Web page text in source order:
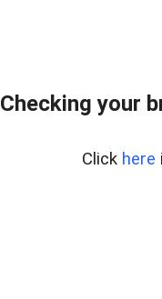
Checking your
Click here